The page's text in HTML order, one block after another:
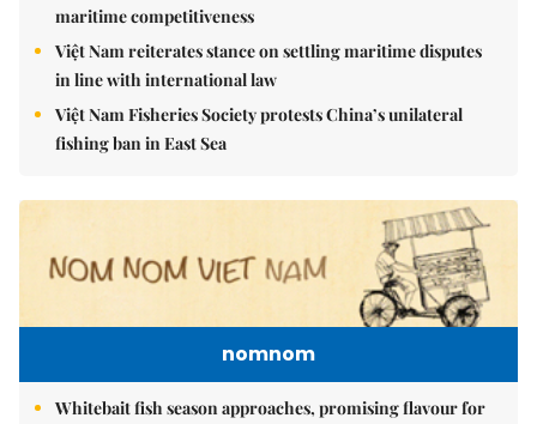
maritime competitiveness
Việt Nam reiterates stance on settling maritime disputes
in line with international law
Việt Nam Fisheries Society protests China’s unilateral
fishing ban in East Sea
nomnom
Whitebait fish season approaches, promising flavour for